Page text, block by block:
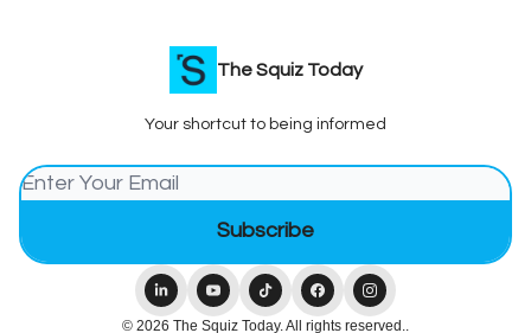
The Squiz Today
Your shortcut to being informed
© 2026 The Squiz Today. All rights reserved..